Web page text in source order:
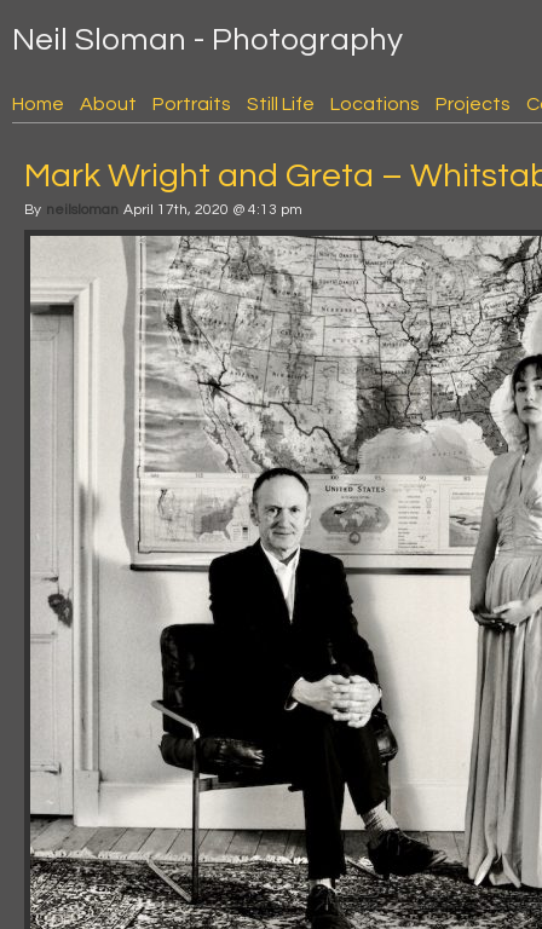
Neil Sloman - Photography
Home About Portraits Still Life Locations Projects
Mark Wright and Greta –
By neilsloman April 17th, 2020 @ 4:13 pm